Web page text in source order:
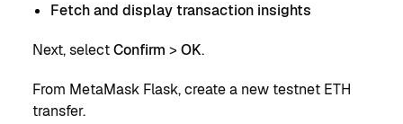
Fetch and display transaction insights
Next, selectConfirm > OK.
From MetaMask Flask, create a new testnet ETH
transfer.